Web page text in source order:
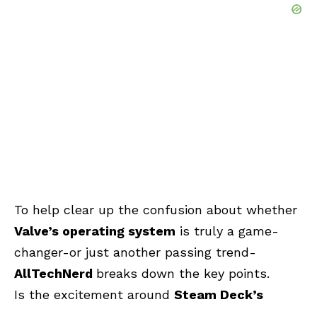
To help clear up the confusion about whether
Valve’s operating system is truly a game-
changer-or just another passing trend-
AllTechNerd breaks down the key points.
Is the excitement around Steam Deck’s